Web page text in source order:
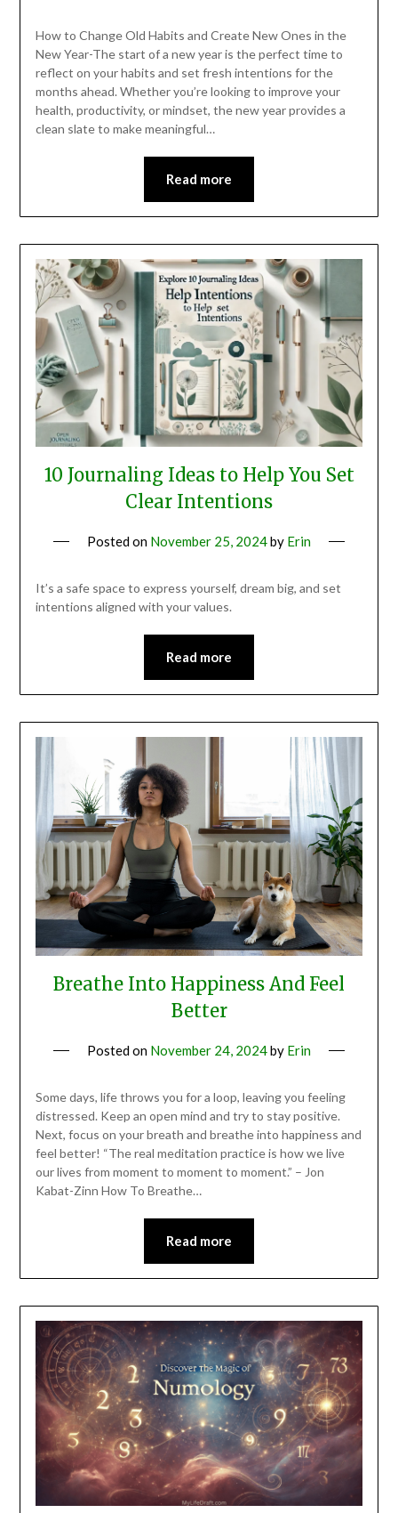
How to Change Old Habits and Create New Ones in the
New Year-The start of a new year is the perfect time to
reflect on your habits and set fresh intentions for the
months ahead. Whether you’re looking to improve your
health, productivity, or mindset, the new year provides a
clean slate to make meaningful…
Read more
10 Journaling Ideas to Help You Set
Clear Intentions
Posted on November 25, 2024by Erin
It’s a safe space to express yourself, dream big, and set
intentions aligned with your values.
Read more
Breathe Into Happiness And Feel
Better
Posted on November 24, 2024by Erin
Some days, life throws you for a loop, leaving you feeling
distressed. Keep an open mind and try to stay positive.
Next, focus on your breath and breathe into happiness and
feel better! “The real meditation practice is how we live
our lives from moment to moment to moment.” – Jon
Kabat-Zinn How To Breathe…
Read more